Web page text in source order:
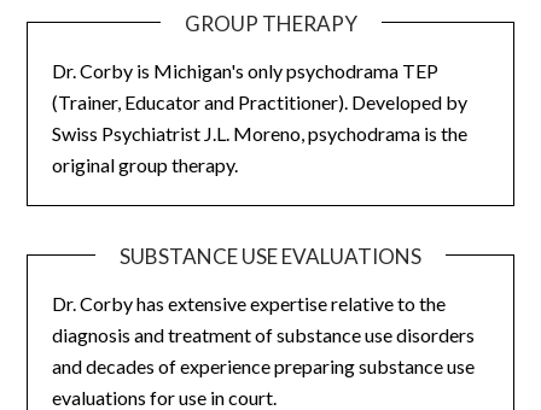
GROUP THERAPY
Dr. Corby is Michigan's only psychodrama TEP
(Trainer, Educator and Practitioner). Developed by
Swiss Psychiatrist J.L. Moreno, psychodrama is the
original group therapy.
SUBSTANCE USE EVALUATIONS
Dr. Corby has extensive expertise relative to the
diagnosis and treatment of substance use disorders
and decades of experience preparing substance use
evaluations for use in court.